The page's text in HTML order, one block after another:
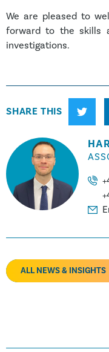
ALL NEWS & INSIGHTS
We are pleased to
forward to the skills
investigations.
SHARE THIS